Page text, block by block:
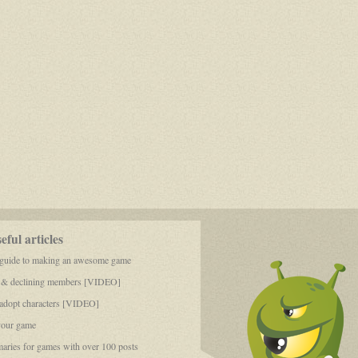
articles
to making an awesome game
declining members [VIDEO]
characters [VIDEO]
game
for games with over 100 posts